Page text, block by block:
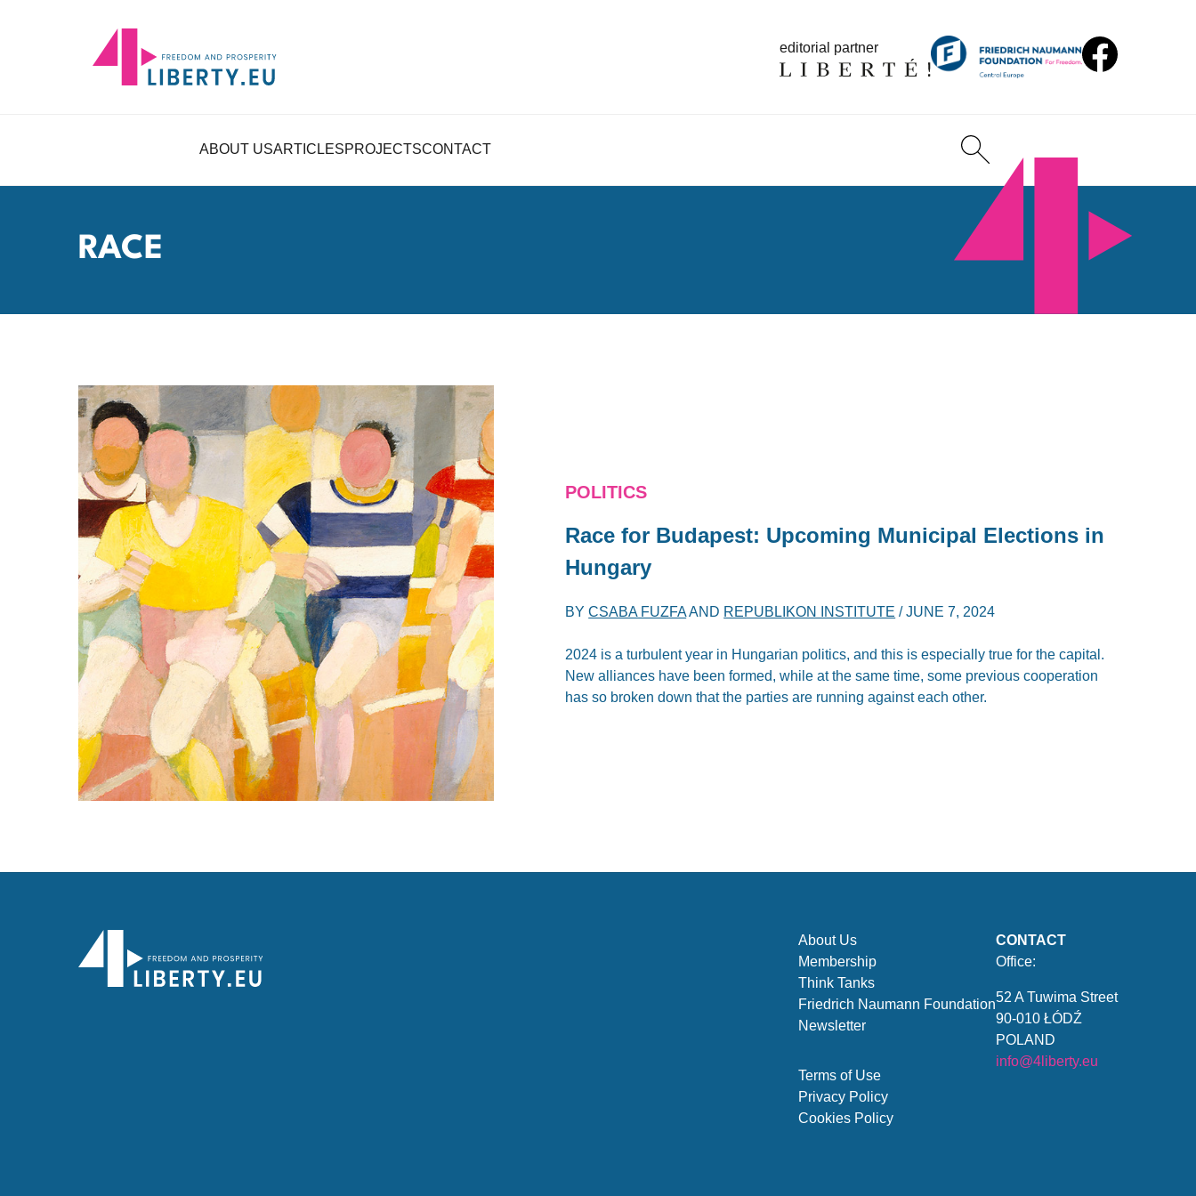
editorial partner
ABOUT USARTICLESPROJECTSCONTACT
RACE
POLITICS
Race for Budapest: Upcoming Municipal Elections in
Hungary
BYCSABA FUZFAAND REPUBLIKON INSTITUTE /JUNE 7, 2024
2024 is a turbulent year in Hungarian politics, and this is especially true for the capital.
New alliances have been formed, while at the same time, some previous cooperation
has so broken down that the parties are running against each other.
About Us
Membership
Think Tanks
Friedrich Naumann Foundation
Newsletter
Terms of Use
Privacy Policy
Cookies Policy
CONTACT
Office:
52 A Tuwima Street
90-010 ŁÓDŹ
POLAND
info@4liberty.eu